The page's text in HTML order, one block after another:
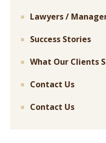
Lawyers /
Success Stories
What Our Clients
Contact Us
Contact Us